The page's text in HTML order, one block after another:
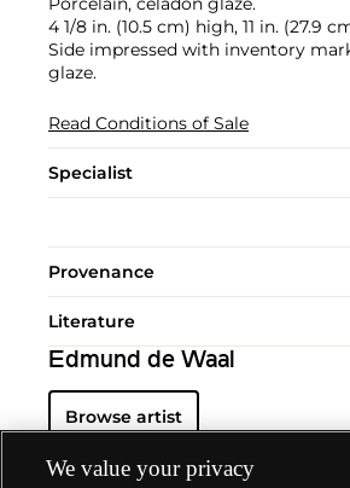
4 1/8 in. (10.5 cm) high, 11 in. (27.9
Side impressed with inventory
glaze.
Read Conditions of Sale
Specialist
Provenance
Literature
Edmund de Waal
Browse artist
We value your privacy